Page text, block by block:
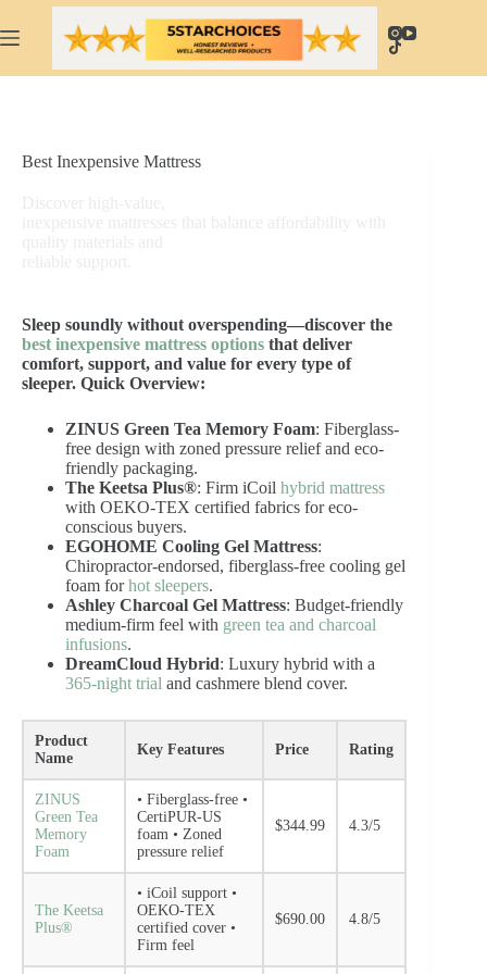
to
content
Best Inexpensive Mattress
Sleep soundly without overspending—discover the
best inexpensive mattress options that deliver
comfort, support, and value for every type of
sleeper. Quick Overview:
ZINUS Green Tea Memory Foam: Fiberglass-
free design with zoned pressure relief and eco-
friendly packaging.
The Keetsa Plus®: Firm iCoil hybrid mattress
with OEKO-TEX certified fabrics for eco-
conscious buyers.
EGOHOME Cooling Gel Mattress:
Chiropractor-endorsed, fiberglass-free cooling gel
foam forhot sleepers.
Ashley Charcoal Gel Mattress: Budget-friendly
medium-firm feel with green tea and charcoal
infusions.
DreamCloud Hybrid: Luxury hybrid with a
365-night trial and cashmere blend cover.
Product
Name
Key Features Price Rating
ZINUS
Green Tea
Memory
Foam
• Fiberglass-free •
CertiPUR-US
foam • Zoned
pressure relief
$344.99 4.3/5
The Keetsa
Plus®
• iCoil support •
OEKO-TEX
certified cover •
Firm feel
$690.00 4.8/5